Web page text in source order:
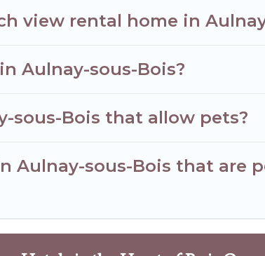
view rental home in
Aulnay-sous-Bois?
sous-Bois that allow pets?
Aulnay-sous-Bois that are